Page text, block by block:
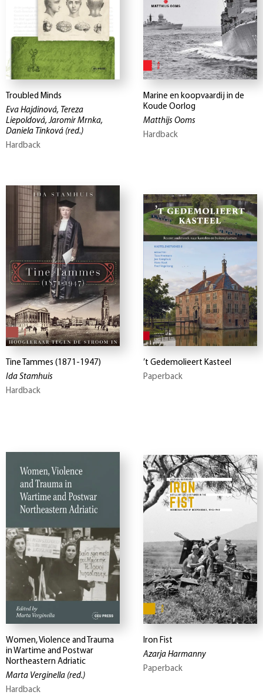
Troubled Minds
Eva Hajdinová, Tereza
Liepoldová, Jaromir Mrnka,
Daniela Tinková (red.)
Hardback
Marine en koopvaardij in de
Koude Oorlog
Matthijs Ooms
Hardback
Tine Tammes (1871-1947)
Ida Stamhuis
Hardback
’t Gedemolieert Kasteel
Paperback
Women, Violence and Trauma
in Wartime and Postwar
Northeastern Adriatic
Marta Verginella (red.)
Hardback
Iron Fist
Azarja Harmanny
Paperback